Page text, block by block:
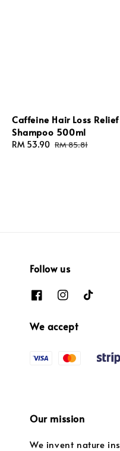
Caffeine Hair Loss Relief
Shampoo 500ml
Sale
RM 53.90 Regular
RM 85.81
Follow us
We accept
Our mission
We invent nature